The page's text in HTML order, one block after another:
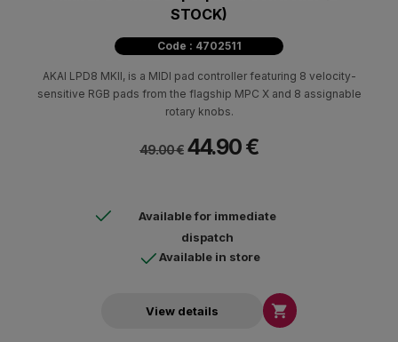
STOCK)
Code : 4702511
AKAI LPD8 MKII, is a MIDI pad controller featuring 8 velocity-
sensitive RGB pads from the flagship MPC X and 8 assignable
rotary knobs.
49.00 € 44.90 €
Available for immediate
dispatch
Available in store
View details 